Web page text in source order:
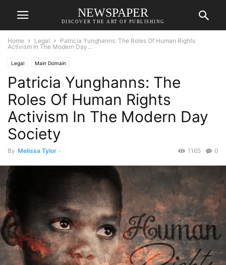
NEWSPAPER
DISCOVER THE ART OF PUBLISHING
Home Legal
Patricia Yunghanns: The Roles Of Human Rights
Activism In The Modern Day...
Legal Main Domain
Patricia Yunghanns: The
Roles Of Human Rights
Activism In The Modern Day
Society
By Melissa Tylor - 0
1165